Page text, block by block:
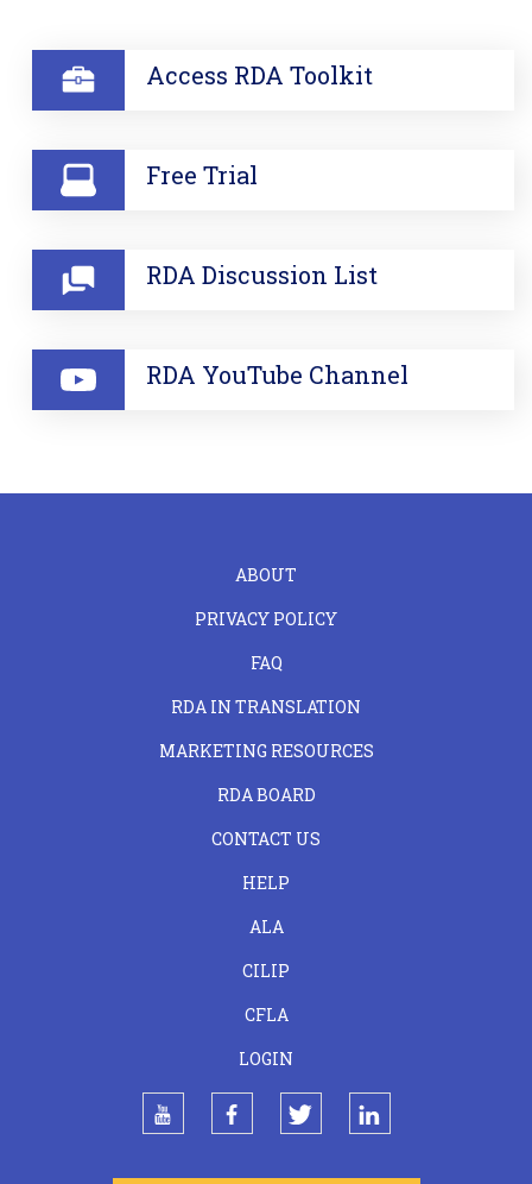
SECTION Access RDA Toolkit
Free Trial
RDA Discussion List
RDA YouTube Channel
ABOUT
PRIVACY POLICY
FAQ
RDA IN TRANSLATION
MARKETING RESOURCES
RDA BOARD
CONTACT US
HELP
ALA
CILIP
CFLA
LOGIN
youtube facebooktwitter linkedin